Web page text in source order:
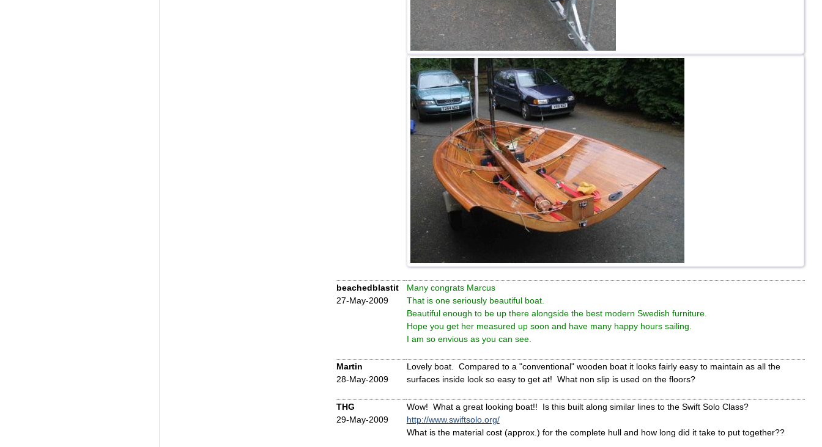
beachedblastit
27-May-2009
Many congrats Marcus
That is one seriously beautiful boat.
Beautiful enough to be up there alongside the best modern Swedish furniture.
Hope you get her measured up soon and have many happy hours sailing.
I am so envious as you can see.
Martin
28-May-2009
Lovely boat. Compared to a "conventional" wooden boat it looks fairly easy to maintain as all the
surfaces inside look so easy to get at! What non slip is used on the floors?
THG
29-May-2009
Wow! What a great looking boat!! Is this built along similar lines to the Swift Solo Class?
http://www.swiftsolo.org/
What is the material cost (approx.) for the complete hull and how long did it take to put together??